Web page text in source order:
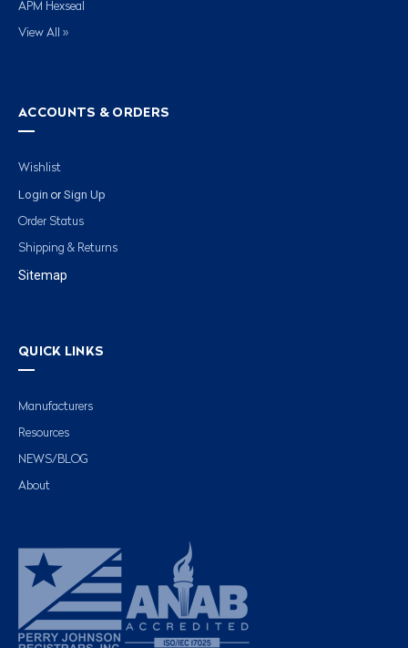
APM Hexseal
View All »
ACCOUNTS & ORDERS
Wishlist
Login or Sign Up
Order Status
Shipping & Returns
Sitemap
QUICK LINKS
Manufacturers
Resources
NEWS/BLOG
About